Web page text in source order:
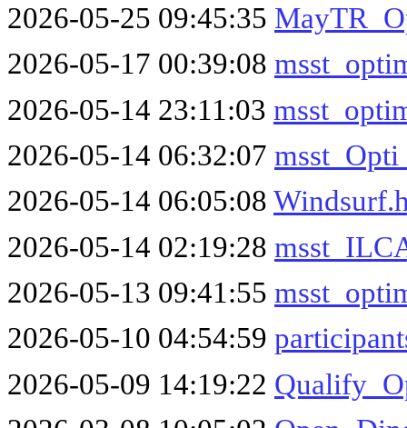
2026-05-25 09:45:35
2026-05-17 00:39:08
2026-05-14 23:11:03
2026-05-14 06:32:07
2026-05-14 06:05:08
2026-05-14 02:19:28
2026-05-13 09:41:55
2026-05-10 04:54:59
2026-05-09 14:19:22